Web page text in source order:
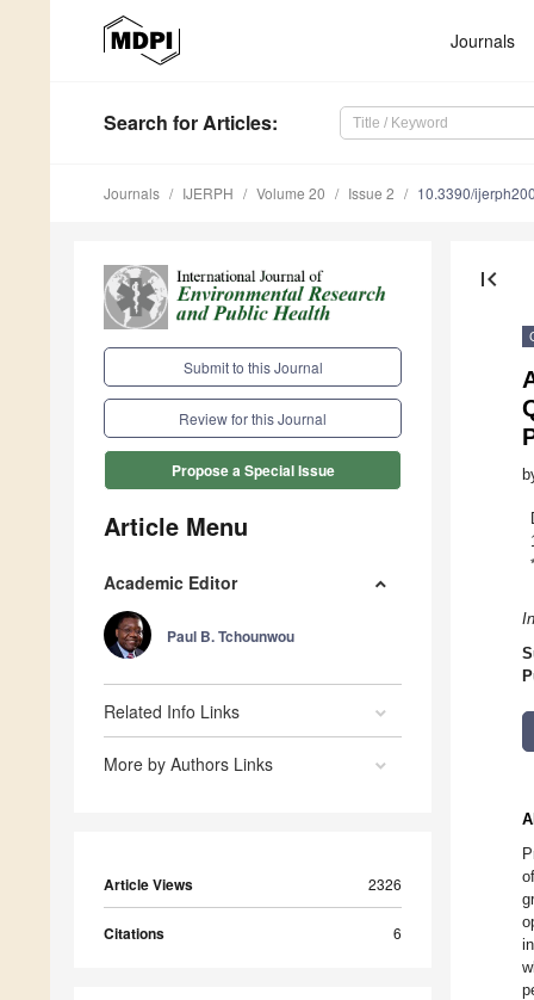
Journals
Search for Articles:
Journals IJERPH Volume 20 Issue 2 10.3390/
Submit to this Journal
Review for this Journal
Propose a Special Issue
Article Menu
Academic Editor
Paul B. Tchounwou
Related Info Links
More by Authors Links
Article Views 2326
Citations 6
first_page
*